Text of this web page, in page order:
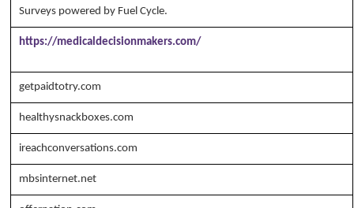
Surveys powered by Fuel Cycle.
https://medicaldecisionmakers.com/
getpaidtotry.com
healthysnackboxes.com
ireachconversations.com
mbsinternet.net